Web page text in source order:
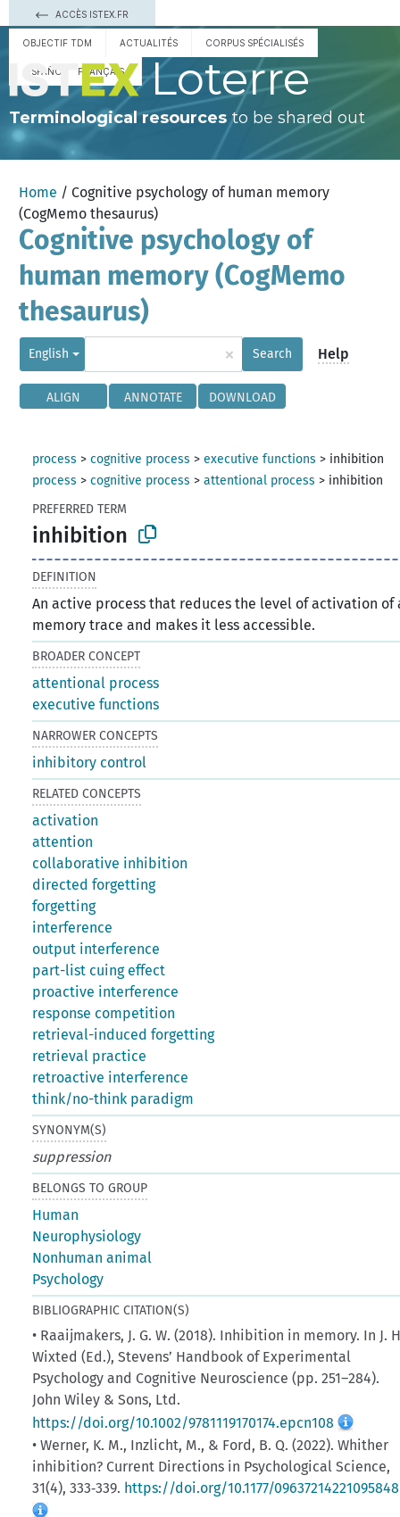
ACCÈS ISTEX.FR
OBJECTIF TDM ACTUALITÉS CORPUS SPÉCIALISÉS
ESPAÑOL FRANÇAIS Loterre
Terminological resourcesto be shared out
Home / Cognitive psychology of human memory
(CogMemo thesaurus)
Cognitive psychology of
human memory (CogMemo
thesaurus)
English × Search Help
ALIGN ANNOTATE DOWNLOAD
process >cognitive process >executive functions > inhibition
process >cognitive process >attentional process > inhibition
PREFERRED TERM
inhibition
DEFINITION
An active process that reduces the level of activation of
memory trace and makes it less accessible.
BROADER CONCEPT
attentional process
executive functions
NARROWER CONCEPTS
inhibitory control
RELATED CONCEPTS
activation
attention
collaborative inhibition
directed forgetting
forgetting
interference
output interference
part-list cuing effect
proactive interference
response competition
retrieval-induced forgetting
retrieval practice
retroactive interference
think/no-think paradigm
SYNONYM(S)
suppression
BELONGS TO GROUP
Human
Neurophysiology
Nonhuman animal
Psychology
BIBLIOGRAPHIC CITATION(S)
• Raaijmakers, J. G. W. (2018). Inhibition in memory. In J.
Wixted (Ed.), Stevens’ Handbook of Experimental
Psychology and Cognitive Neuroscience (pp. 251–284).
John Wiley & Sons, Ltd.
https://doi.org/10.1002/9781119170174.epcn108
• Werner, K. M., Inzlicht, M., & Ford, B. Q. (2022). Whither
inhibition? Current Directions in Psychological Science,
31(4), 333‑339. https://doi.org/10.1177/09637214221095848